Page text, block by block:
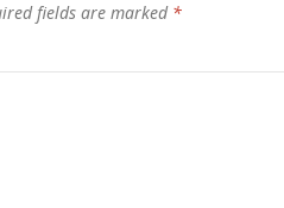
fields are marked *